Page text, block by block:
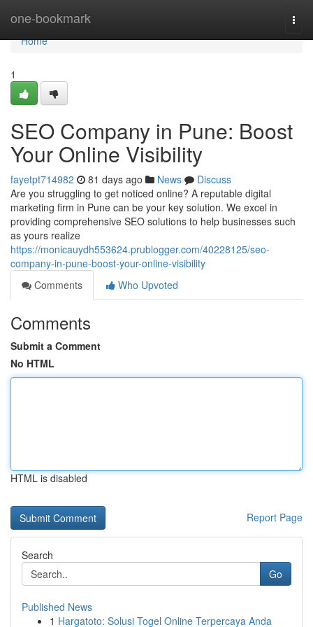
one-bookmark
Home
Home
1
SEO Company in Pune: Boost
Your Online Visibility
fayetpt714982 81 days ago News
Discuss
Are you struggling to get noticed online? A reputable digital
marketing firm in Pune can be your key solution. We excel in
providing comprehensive SEO solutions to help businesses such
as yours realize
https://monicauydh553624.prublogger.com/40228125/seo-
company-in-pune-boost-your-online-visibility
Comments
Who Upvoted
Comments
Submit a Comment
No HTML
HTML is disabled
Report Page
Search
Go
Published News
1 Hargatoto: Solusi Togel Online Terpercaya Anda